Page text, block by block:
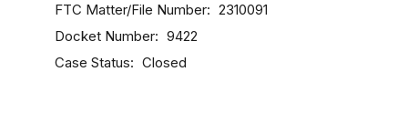
FTC Matter/File Number 2310091
Docket Number 9422
Case Status Closed